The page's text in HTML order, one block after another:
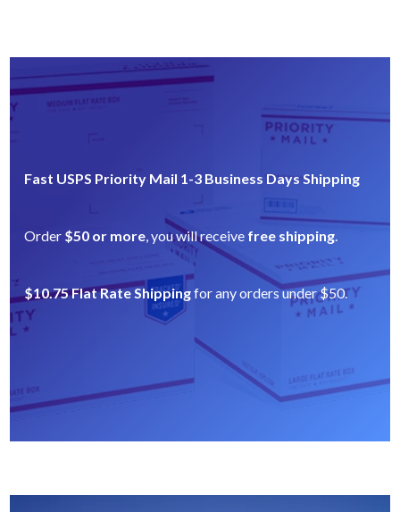
Fast USPS Priority Mail 1-3 Business Days Shipping
Order $50 or more, you will receive free shipping.
$10.75 Flat Rate Shippingfor any orders under $50.